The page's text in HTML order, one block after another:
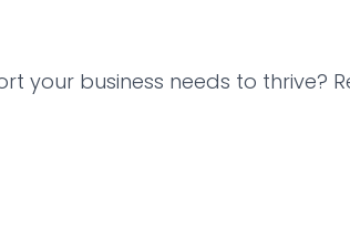
your business needs to thrive?